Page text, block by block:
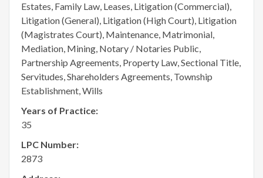
Estates, Family Law, Leases, Litigation (Commercial),
Litigation (General), Litigation (High Court), Litigation
(Magistrates Court), Maintenance, Matrimonial,
Mediation, Mining, Notary / Notaries Public,
Partnership Agreements, Property Law, Sectional Title,
Servitudes, Shareholders Agreements, Township
Establishment, Wills
Years of Practice:
35
LPC Number:
2873